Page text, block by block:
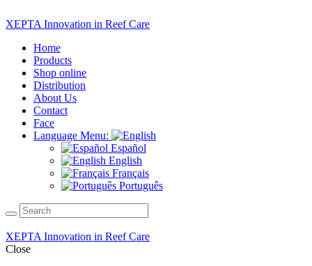
XEPTA Innovation in Reef Care
Home
Products
Shop online
Distribution
About Us
Contact
Face
Language Menu:
Español
English
Français
Português
XEPTA Innovation in Reef Care
Close